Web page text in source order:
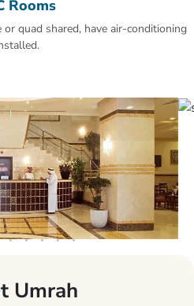
Rooms
quad shared, have air-conditioning
Umrah